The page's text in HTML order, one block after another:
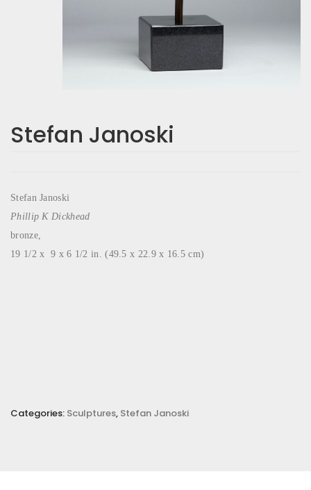
Stefan Janoski
Stefan Janoski
Phillip K Dickhead
bronze,
19 1/2 x 9 x 6 1/2 in. (49.5 x 22.9 x 16.5 cm)
Categories: Sculptures, Stefan Janoski